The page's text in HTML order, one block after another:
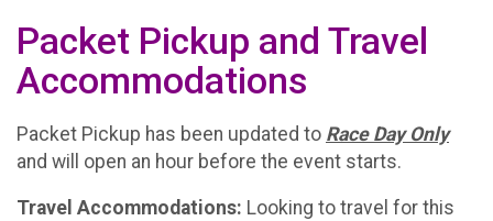
Packet Pickup and Travel
Accommodations
Packet Pickup has been updated to Race Day Only
and will open an hour before the event starts.
Travel Accommodations: Looking to travel for this